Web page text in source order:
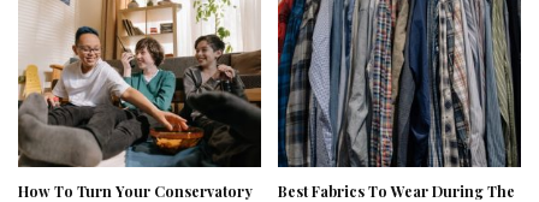
How To Turn Your Conservatory
Best Fabrics To Wear During The